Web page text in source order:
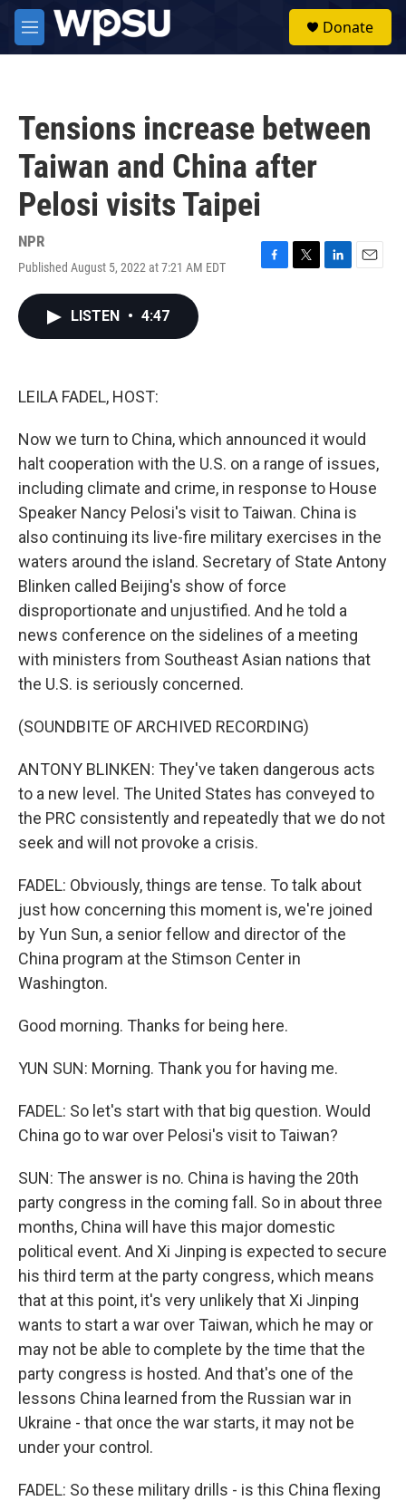
Skip to main content
M
e
Donate
Tensions increase between
Taiwan and China after
Pelosi visits Taipei
NPR
Published August 5, 2022 at 7:21 AM EDT
F
T
L
E
LISTEN • 4:47
LEILA FADEL, HOST:
Now we turn to China, which announced it would
halt cooperation with the U.S. on a range of issues,
including climate and crime, in response to House
Speaker Nancy Pelosi's visit to Taiwan. China is
also continuing its live-fire military exercises in the
waters around the island. Secretary of State Antony
Blinken called Beijing's show of force
disproportionate and unjustified. And he told a
news conference on the sidelines of a meeting
with ministers from Southeast Asian nations that
the U.S. is seriously concerned.
(SOUNDBITE OF ARCHIVED RECORDING)
ANTONY BLINKEN: They've taken dangerous acts
to a new level. The United States has conveyed to
the PRC consistently and repeatedly that we do not
seek and will not provoke a crisis.
FADEL: Obviously, things are tense. To talk about
just how concerning this moment is, we're joined
by Yun Sun, a senior fellow and director of the
China program at the Stimson Center in
Washington.
Good morning. Thanks for being here.
YUN SUN: Morning. Thank you for having me.
FADEL: So let's start with that big question. Would
China go to war over Pelosi's visit to Taiwan?
SUN: The answer is no. China is having the 20th
party congress in the coming fall. So in about three
months, China will have this major domestic
political event. And Xi Jinping is expected to secure
his third term at the party congress, which means
that at this point, it's very unlikely that Xi Jinping
wants to start a war over Taiwan, which he may or
may not be able to complete by the time that the
party congress is hosted. And that's one of the
lessons China learned from the Russian war in
Ukraine - that once the war starts, it may not be
under your control.
FADEL: So these military drills - is this China flexing